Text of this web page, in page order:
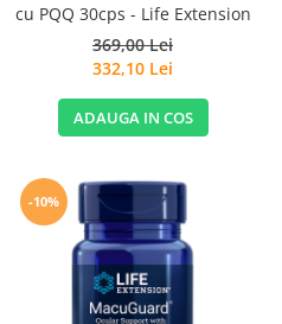
cu PQQ 30cps - Life Extension
369,00 Lei
332,10 Lei
ADAUGA IN COS
-10%